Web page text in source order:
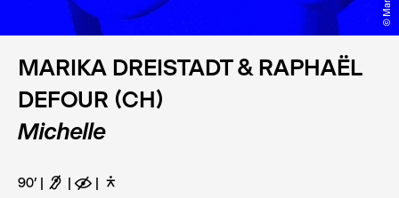
MARIKA DREISTADT & RAPHAËL
DEFOUR (CH)
Michelle
90’ F E D